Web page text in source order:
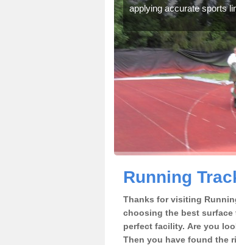
applying accurate sports
Running
Thanks for visiting
choosing the best
perfect facility. Are you
Then you have found the